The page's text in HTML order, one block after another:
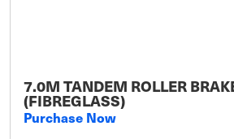
7.0M TANDEM ROLLER
(FIBREGLASS)
Purchase Now